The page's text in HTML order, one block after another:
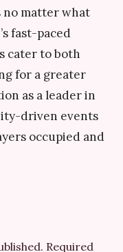
no matter what
fast-paced
cater to both
for a greater
as a leader in
driven events
occupied and
Required